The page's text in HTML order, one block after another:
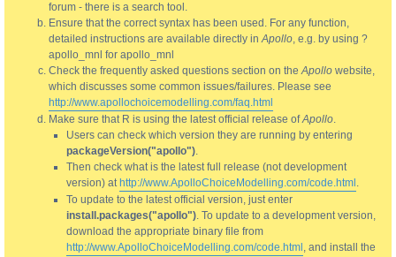
forum - there is a search tool.
Ensure that the correct syntax has been used. For any function,
detailed instructions are available directly inApollo, e.g. by using ?
apollo_mnl for apollo_mnl
Check the frequently asked questions section on theApollo website,
which discusses some common issues/failures. Please see
http://www.apollochoicemodelling.com/faq.html
Make sure that R is using the latest official release ofApollo.
Users can check which version they are running by entering
packageVersion("apollo").
Then check what is the latest full release (not development
version) at http://www.ApolloChoiceModelling.com/code.html .
To update to the latest official version, just enter
install.packages("apollo"). To update to a development version,
download the appropriate binary file from
http://www.ApolloChoiceModelling.com/code.html , and install the